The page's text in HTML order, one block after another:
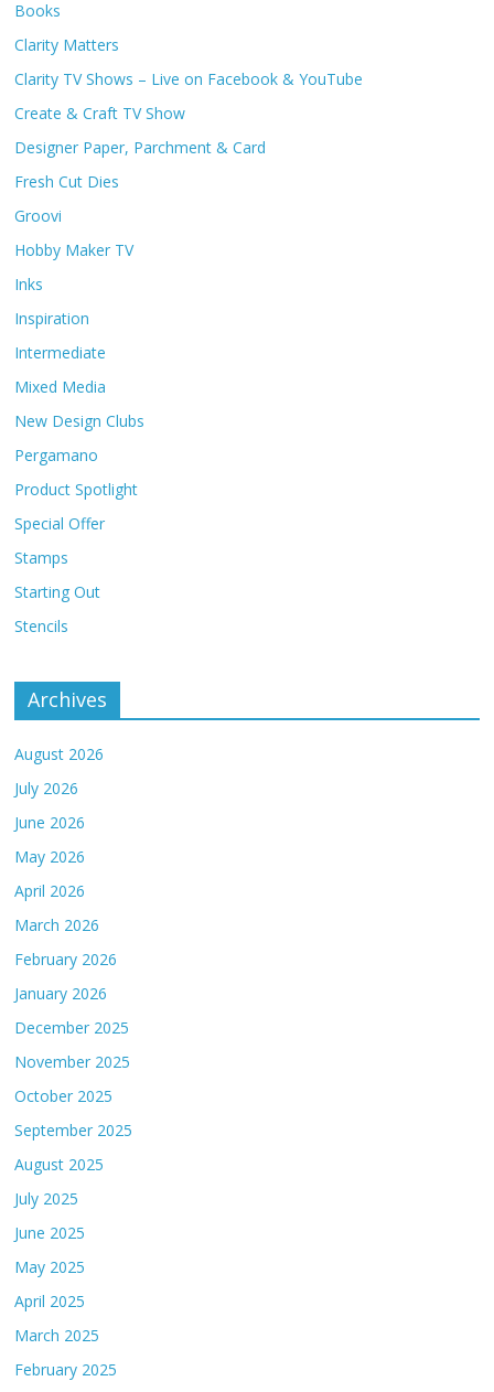
Books
Clarity Matters
Clarity TV Shows – Live on Facebook & YouTube
Create & Craft TV Show
Designer Paper, Parchment & Card
Fresh Cut Dies
Groovi
Hobby Maker TV
Inks
Inspiration
Intermediate
Mixed Media
New Design Clubs
Pergamano
Product Spotlight
Special Offer
Stamps
Starting Out
Stencils
Archives
August 2026
July 2026
June 2026
May 2026
April 2026
March 2026
February 2026
January 2026
December 2025
November 2025
October 2025
September 2025
August 2025
July 2025
June 2025
May 2025
April 2025
March 2025
February 2025